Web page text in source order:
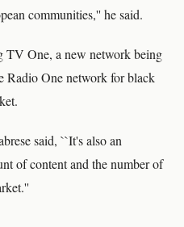
communities,'' he said.
TV One, a new network being
Radio One network for black
said, ``It's also an
of content and the number of